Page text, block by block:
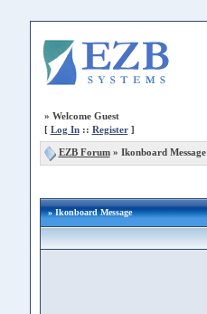
» Welcome Guest
[ Log In:: Register]
EZB Forum» Ikonboard Message
» Ikonboard Message